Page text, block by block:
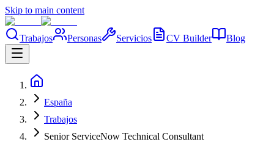
Skip to main content
Trabajos Personas Servicios CV Builder Blog
España
Trabajos
Senior ServiceNow Technical Consultant